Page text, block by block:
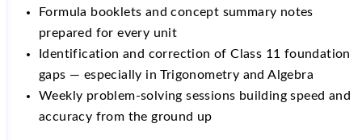
Formula booklets and concept summary notes
prepared for every unit
Identification and correction of Class 11 foundation
gaps — especially in Trigonometry and Algebra
Weekly problem-solving sessions building speed and
accuracy from the ground up